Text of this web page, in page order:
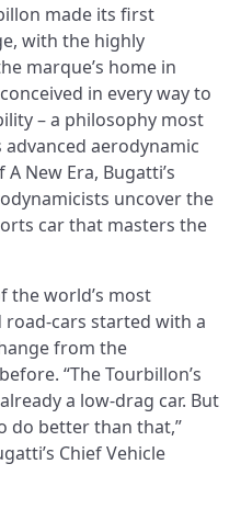
made its first
with the highly
marque’s home in
in every way to
– a philosophy most
aerodynamic
New Era, Bugatti’s
uncover the
car that masters the
the world’s most
cars started with a
from the
“The Tourbillon’s
a low-drag car. But
do better than that,”
Chief Vehicle